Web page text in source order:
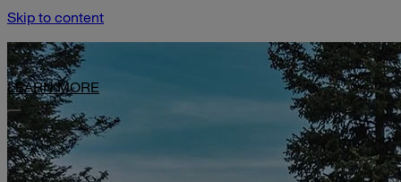
Skip to content
Limited-Time Offer: $1,000 Toward Basecamp Upgrades.
LEARN MORE